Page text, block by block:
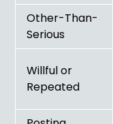
Other-Than-
Serious
Willful or
Repeated